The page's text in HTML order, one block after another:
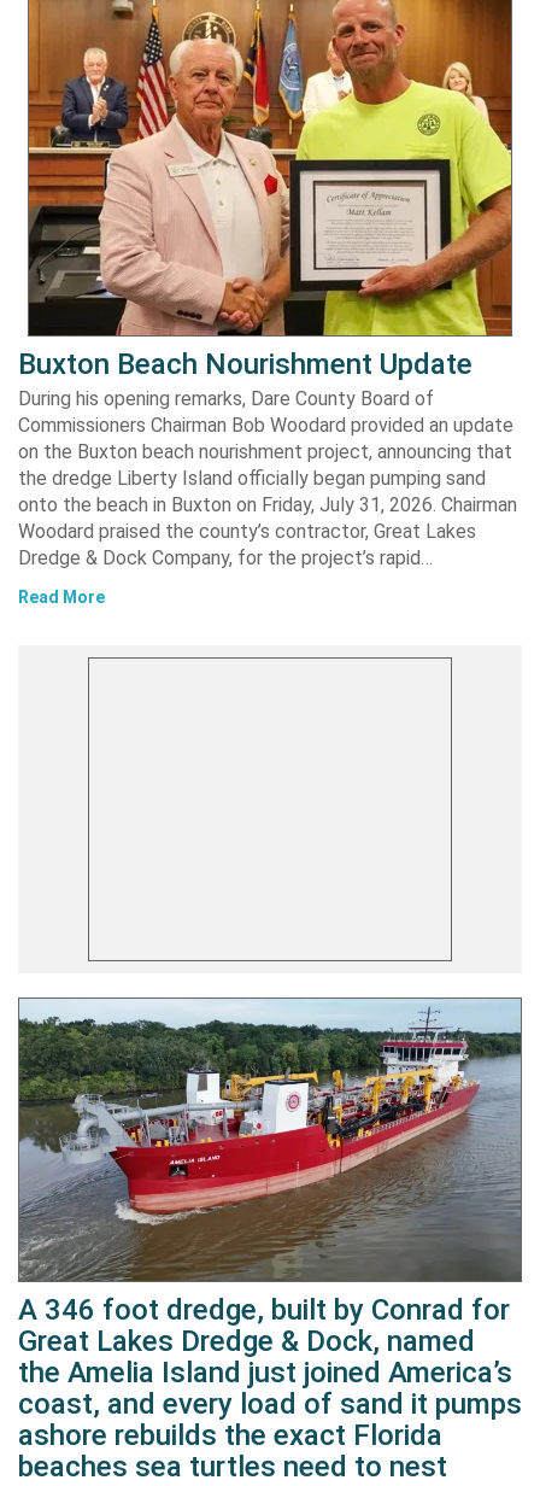
Buxton Beach Nourishment Update
During his opening remarks, Dare County Board of
Commissioners Chairman Bob Woodard provided an update
on the Buxton beach nourishment project, announcing that
the dredge Liberty Island officially began pumping sand
onto the beach in Buxton on Friday, July 31, 2026. Chairman
Woodard praised the county’s contractor, Great Lakes
Dredge & Dock Company, for the project’s rapid…
Read More
A 346 foot dredge, built by Conrad for
Great Lakes Dredge & Dock, named
the Amelia Island just joined America’s
coast, and every load of sand it pumps
ashore rebuilds the exact Florida
beaches sea turtles need to nest